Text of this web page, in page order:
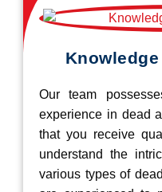
Our team
experience in dead
that you receive
understand the
various types of